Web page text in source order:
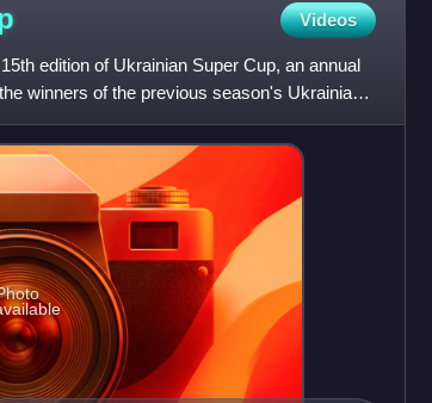
Videos
edition of Ukrainian Super Cup, an annual
winners of the previous season's Ukrainian